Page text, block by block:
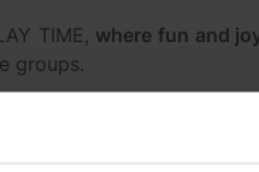
TIME, where fun and
groups.